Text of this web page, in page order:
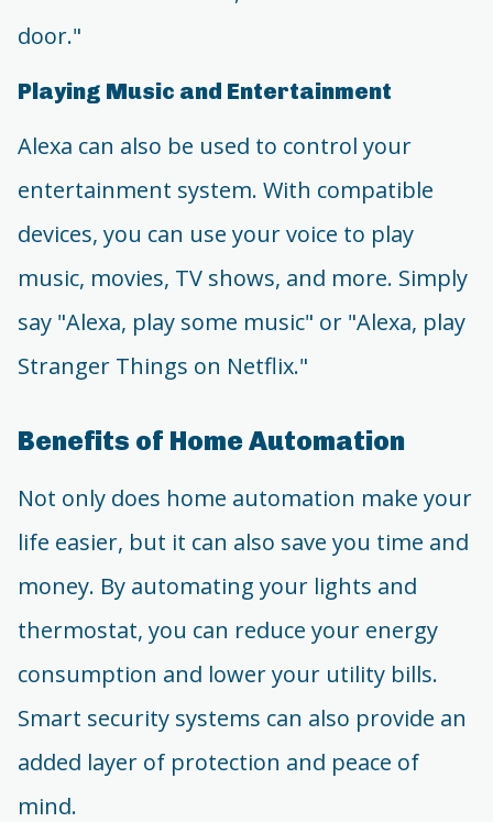
door."
Playing Music and Entertainment
Alexa can also be used to control your
entertainment system. With compatible
devices, you can use your voice to play
music, movies, TV shows, and more. Simply
say "Alexa, play some music" or "Alexa, play
Stranger Things on Netflix."
Benefits of Home Automation
Not only does home automation make your
life easier, but it can also save you time and
money. By automating your lights and
thermostat, you can reduce your energy
consumption and lower your utility bills.
Smart security systems can also provide an
added layer of protection and peace of
mind.